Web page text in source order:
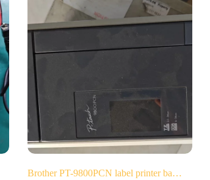
Brother PT-9800PCN label printer ba…